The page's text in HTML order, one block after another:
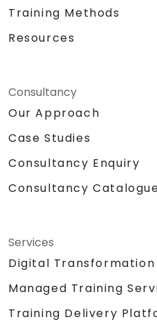
generative AI. We
from one of the world's
Local Consulting Partner
Training Methods
Resources
Consultancy
Our Approach
Case Studies
Consultancy Enquiry
Consultancy
Services
Digital Transformation
Managed Training
Training Delivery